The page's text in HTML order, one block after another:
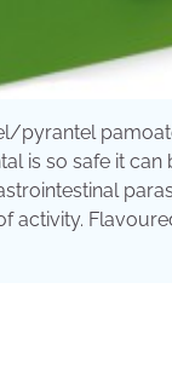
pyrantel
is so safe it
activity.